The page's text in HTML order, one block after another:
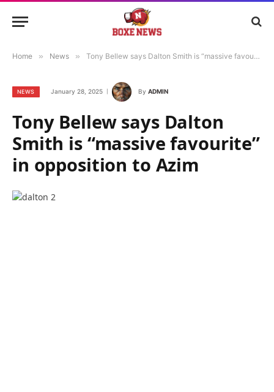
Home » News » Tony Bellew says Dalton Smith is “massive favourite” in opposition to Azim
NEWS January 28, 2025 By ADMIN
Tony Bellew says Dalton
Smith is “massive favourite”
in opposition to Azim